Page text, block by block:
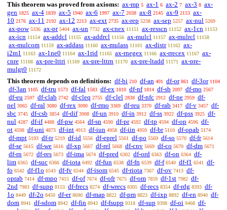
This theorem was proved from axioms: ax-mp 5 ax-1 6 ax-2 7 ax-3 8 ax-
gen 1825 ax-4 1839 ax-5 1940 ax-6 1997 ax-7 2038 ax-8 2145 ax-9 2153 ax-
10 2176 ax-11 2192 ax-12 2213 ax-ext 2735 ax-rep 5238 ax-sep 5257 ax-nul 5269
ax-pow 5336 ax-pr 5404 ax-un 7732 ax-cnex 11151 ax-resscn 11152 ax-1cn 11153
ax-icn 11154 ax-addcl 11155 ax-addrcl 11156 ax-mulcl 11157 ax-mulrcl 11158
ax-mulcom 11159 ax-addass 11160 ax-mulass 11161 ax-distr 11162 ax-
i2m1 11163 ax-1ne0 11164 ax-1rid 11165 ax-rnegex 11166 ax-rrecex 11167 ax-
cnre 11168 ax-pre-lttri 11169 ax-pre-lttrn 11170 ax-pre-ltadd 11171
ax-pre-
mulgt0 11172
This theorem depends on definitions: df-bi 210 df-an 401 df-or 861 df-3or 1104
df-3an 1105 df-tru 1573 df-fal 1583 df-ex 1810 df-nf 1814 df-sb 2097 df-mo 2567
df-eu 2597 df-clab 2742 df-cleq 2755 df-clel 2838 df-nfc 2912 df-ne 2959 df-
nel 3065 df-ral 3080 df-rex 3090 df-rmo 3369 df-reu 3370 df-rab 3417 df-v 3457 df-
sbc 3745 df-csb 3854 df-dif 3908 df-un 3910 df-in 3912 df-ss 3922 df-pss 3925 df-
nul 4287 df-if 4488 df-pw 4564 df-sn 4590 df-pr 4592 df-tp 4594 df-op 4596 df-
ot 4598 df-uni 4873 df-int 4913 df-iun 4958 df-iin 4959 df-br 5110 df-opab 5174
df-mpt 5193 df-tr 5219 df-id 5556 df-eprel 5561 df-po 5569 df-so 5570 df-fr 5614
df-se 5615 df-we 5616 df-xp 5667 df-rel 5668 df-cnv 5669 df-co 5670 df-dm 5671
df-rn 5672 df-res 5673 df-ima 5674 df-pred 6302 df-ord 6363 df-on 6364 df-
lim 6365 df-suc 6366 df-iota 6492 df-fun 6538 df-fn 6539 df-f 6540 df-f1 6541
df-
fo 6542 df-f1o 6543 df-fv 6544 df-isom 6545 df-riota 7367 df-ov 7413 df-
oprab 7414 df-mpo 7415 df-of 7674 df-ofr 7675 df-om 7859 df-1st 7982 df-
2nd 7983 df-supp 8153 df-frecs 8274 df-wrecs 8305 df-recs 8354 df-rdg 8393 df-
1o 8449 df-2o 8450 df-er 8690 df-map 8822 df-pm 8823 df-ixp 8892 df-en 8940 df-
dom 8941 df-sdom 8942 df-fin 8943 df-fsupp 9318 df-sup 9398 df-oi 9468 df-